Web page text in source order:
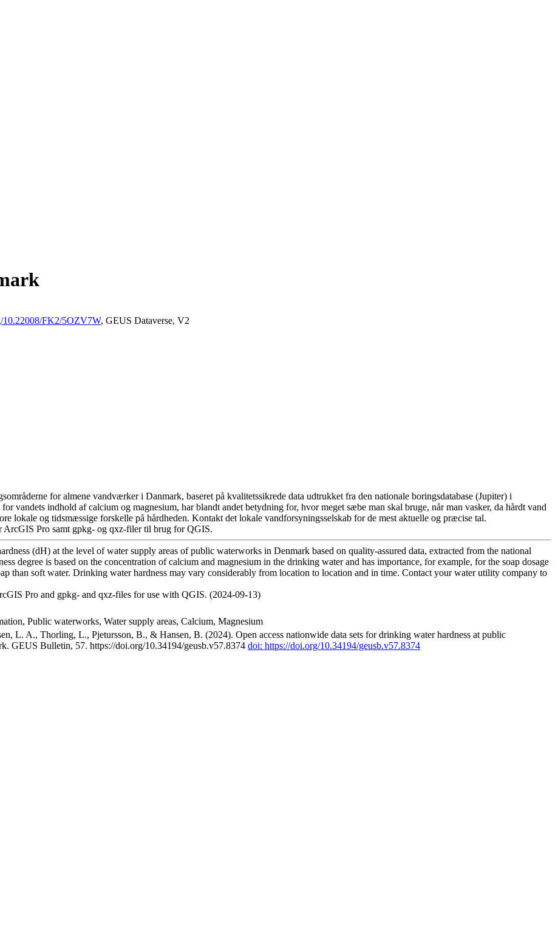
10.22008/FK2/5OZV7W, GEUS Dataverse, V2
for almene vandværker i Danmark, baseret på kvalitetssikrede data udtrukket fra den nationale boringsdatabase (Jupiter) i
vandets indhold af calcium og magnesium, har blandt andet betydning for, hvor meget sæbe man skal bruge, når man vasker, da hårdt vand
lokale og tidsmæssige forskelle på hårdheden. Kontakt det lokale vandforsyningsselskab for de mest aktuelle og præcise tal.
Pro samt gpkg- og qxz-filer til brug for QGIS.
(dH) at the level of water supply areas of public waterworks in Denmark based on quality-assured data, extracted from the national
degree is based on the concentration of calcium and magnesium in the drinking water and has importance, for example, for the soap dosage
than soft water. Drinking water hardness may vary considerably from location to location and in time. Contact your water utility company to
Pro and gpkg- and qxz-files for use with QGIS. (2024-09-13)
Public waterworks, Water supply areas, Calcium, Magnesium
L. A., Thorling, L., Pjetursson, B., & Hansen, B. (2024). Open access nationwide data sets for drinking water hardness at public
GEUS Bulletin, 57. https://doi.org/10.34194/geusb.v57.8374 doi: https://doi.org/10.34194/geusb.v57.8374